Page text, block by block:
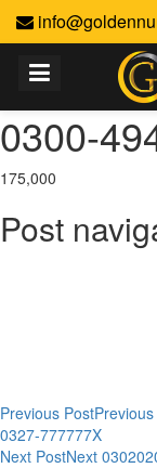
0300-
175,000
Post
Previous PostPrevious
0327-777777X
Next PostNext